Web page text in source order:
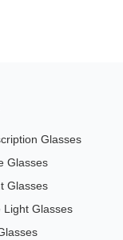
Glasses
Glasses
Glasses
Light Glasses